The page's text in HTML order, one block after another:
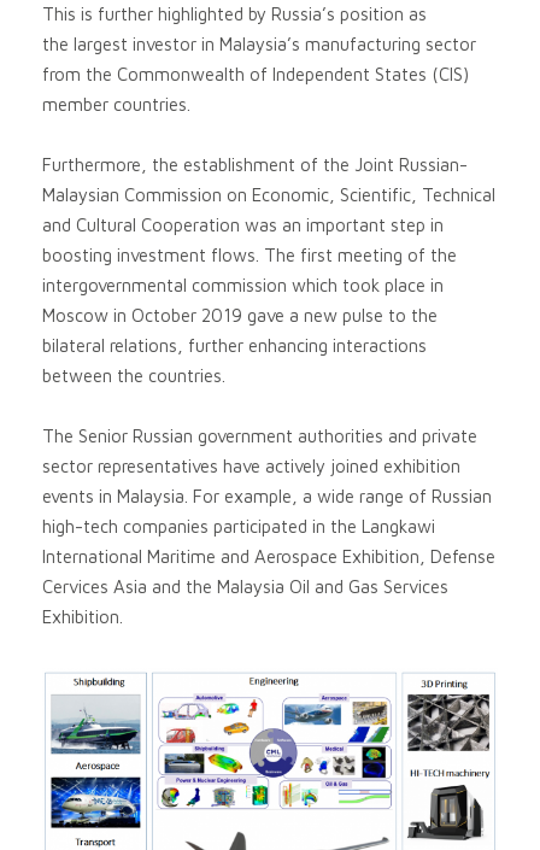
This is further highlighted by Russia’s position as
the largest investor in Malaysia’s manufacturing sector
from the Commonwealth of Independent States (CIS)
member countries.
Furthermore, the establishment of the Joint Russian-
Malaysian Commission on Economic, Scientific, Technical
and Cultural Cooperation was an important step in
boosting investment flows. The first meeting of the
intergovernmental commission which took place in
Moscow in October 2019 gave a new pulse to the
bilateral relations, further enhancing interactions
between the countries.
The Senior Russian government authorities and private
sector representatives have actively joined exhibition
events in Malaysia. For example, a wide range of Russian
high-tech companies participated in the Langkawi
International Maritime and Aerospace Exhibition, Defense
Cervices Asia and the Malaysia Oil and Gas Services
Exhibition.